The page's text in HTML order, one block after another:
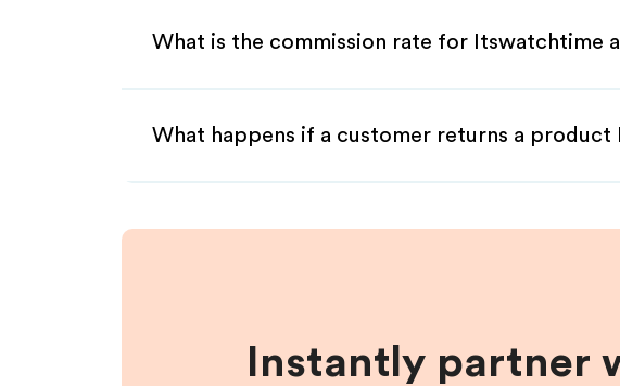
What is the commission rate for Itswatchtime
What happens if a customer returns a product
Instantly partner